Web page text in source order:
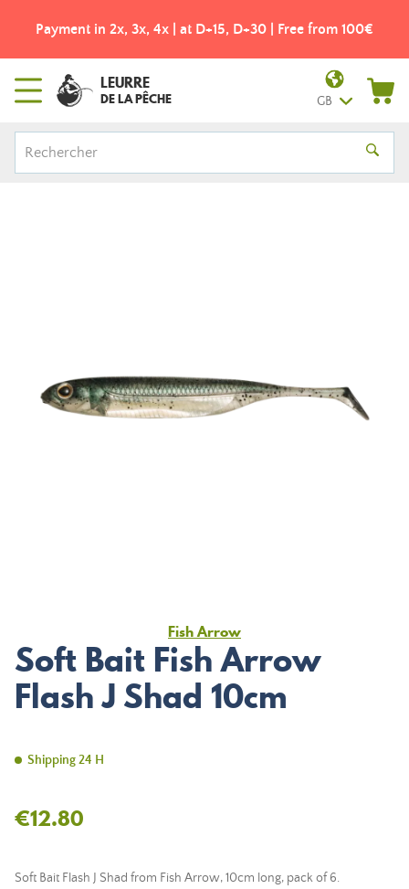
Payment in 2x, 3x, 4x | at D+15, D+30 | Free from 100€
LEURRE
DE LA PÊCHE GB
Fish Arrow
Soft Bait Fish Arrow
Flash J Shad 10cm
Shipping 24 H
€12.80
Soft Bait Flash J Shad from Fish Arrow, 10cm long, pack of 6.